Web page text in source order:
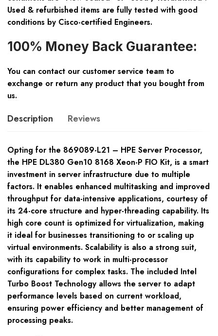
Used & refurbished items are fully tested with good
conditions by Cisco-certified Engineers.
100% Money Back Guarantee:
You can contact our customer service team to
exchange or return any product that you bought from
us.
Description Reviews
Opting for the 869089-L21 – HPE Server Processor,
the HPE DL380 Gen10 8168 Xeon-P FIO Kit, is a smart
investment in server infrastructure due to multiple
factors. It enables enhanced multitasking and improved
throughput for data-intensive applications, courtesy of
its 24-core structure and hyper-threading capability. Its
high core count is optimized for virtualization, making
it ideal for businesses transitioning to or scaling up
virtual environments. Scalability is also a strong suit,
with its capability to work in multi-processor
configurations for complex tasks. The included Intel
Turbo Boost Technology allows the server to adapt
performance levels based on current workload,
ensuring power efficiency and better management of
processing peaks.